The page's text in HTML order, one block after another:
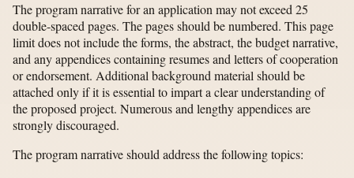
The program narrative for an application may not exceed 25
double-spaced pages. The pages should be numbered. This page
limit does not include the forms, the abstract, the budget narrative,
and any appendices containing resumes and letters of cooperation
or endorsement. Additional background material should be
attached only if it is essential to impart a clear understanding of
the proposed project. Numerous and lengthy appendices are
strongly discouraged.
The program narrative should address the following topics: